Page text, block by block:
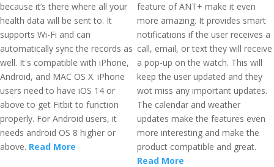
because it’s there where all your
health data will be sent to. It
supports Wi-Fi and can
automatically sync the records as
well. It's compatible with iPhone,
Android, and MAC OS X. iPhone
users need to have iOS 14 or
above to get Fitbit to function
properly. For Android users, it
needs android OS 8 higher or
above. Read More
feature of ANT+ make it even
more amazing. It provides smart
notifications if the user receives a
call, email, or text they will receive
a pop-up on the watch. This will
keep the user updated and they
wot miss any important updates.
The calendar and weather
updates make the features even
more interesting and make the
product compatible and great.
Read More